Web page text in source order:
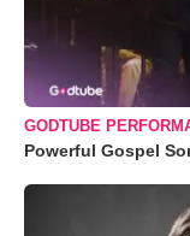
GODTUBE
Powerful Gospel